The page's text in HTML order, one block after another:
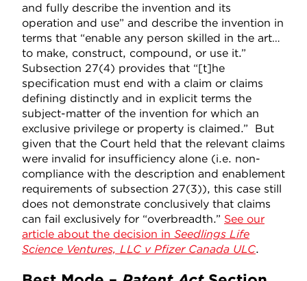
and fully describe the invention and its
operation and use” and describe the invention in
terms that “enable any person skilled in the art…
to make, construct, compound, or use it.”
Subsection 27(4) provides that “[t]he
specification must end with a claim or claims
defining distinctly and in explicit terms the
subject-matter of the invention for which an
exclusive privilege or property is claimed.” But
given that the Court held that the relevant claims
were invalid for insufficiency alone (i.e. non-
compliance with the description and enablement
requirements of subsection 27(3)), this case still
does not demonstrate conclusively that claims
can fail exclusively for “overbreadth.” See our
article about the decision in Seedlings Life
Science Ventures, LLC v Pfizer Canada ULC.